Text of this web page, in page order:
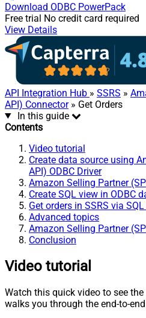
Download ODBC PowerPack
Free trial No credit card required
View Details
API Integration Hub » SSRS »
API) Connector» Get Orders
In this guide
Contents
Video tutorial
Create data source using
API) ODBC Driver
Amazon Selling Partner
Create SQL view in ODBC
Get orders in SSRS via
Advanced topics
Amazon Selling Partner
Conclusion
Video tutorial
Watch this quick video to see
walks you through the end-to-